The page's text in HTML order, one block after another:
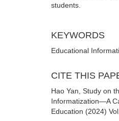
students.
KEYWORDS
Educational
CITE THIS
Hao Yan, Study on
Informatization—A
Education (2024)